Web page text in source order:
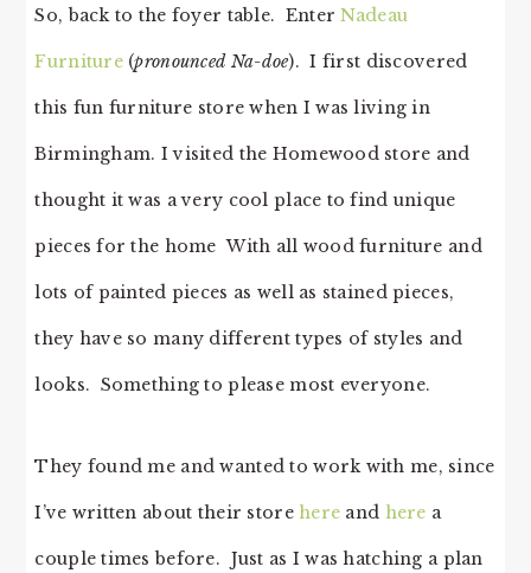
So, back to the foyer table. EnterNadeau
Furniture(pronounced Na-doe). I first discovered
this fun furniture store when I was living in
Birmingham. I visited the Homewood store and
thought it was a very cool place to find unique
pieces for the home With all wood furniture and
lots of painted pieces as well as stained pieces,
they have so many different types of styles and
looks. Something to please most everyone.
They found me and wanted to work with me, since
I’ve written about their store here and here a
couple times before. Just as I was hatching a plan